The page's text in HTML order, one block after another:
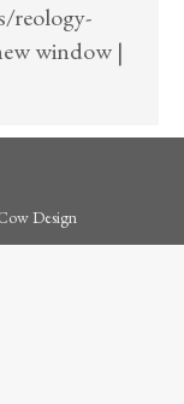
reology-
window |
Design